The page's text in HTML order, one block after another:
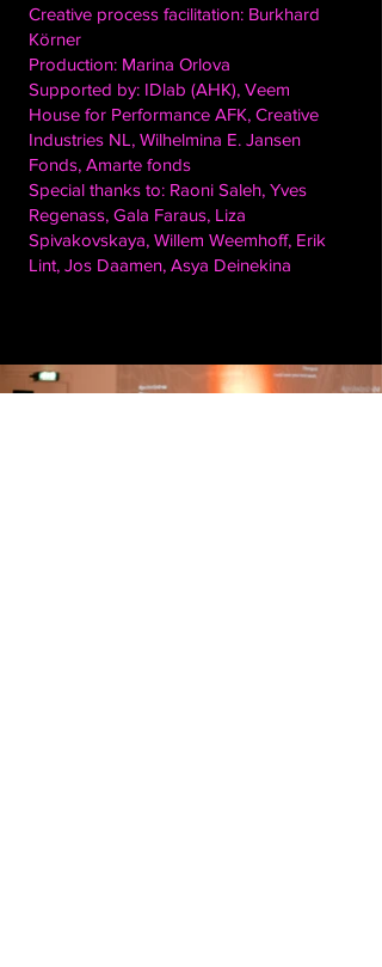
Creative process facilitation: Burkhard
Körner
Production: Marina Orlova
Supported by: IDlab (AHK), Veem
House for Performance AFK, Creative
Industries NL, Wilhelmina E. Jansen
Fonds, Amarte fonds
Special thanks to: Raoni Saleh, Yves
Regenass, Gala Faraus, Liza
Spivakovskaya, Willem Weemhoff, Erik
Lint, Jos Daamen, Asya Deinekina